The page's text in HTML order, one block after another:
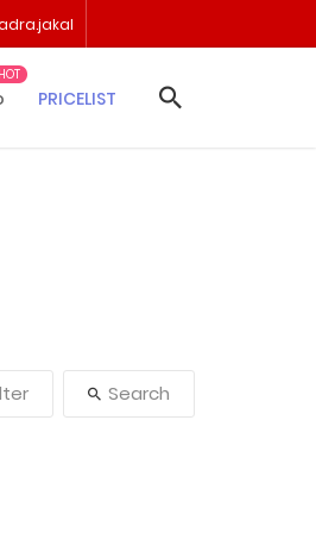
PRICELIST
Search